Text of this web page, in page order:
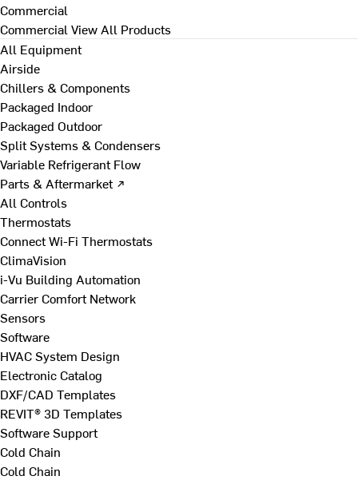
Commercial
Commercial View All Products
All Equipment
Airside
Chillers & Components
Packaged Indoor
Packaged Outdoor
Split Systems & Condensers
Variable Refrigerant Flow
Parts & Aftermarket ↗
All Controls
Thermostats
Connect Wi-Fi Thermostats
ClimaVision
i-Vu Building Automation
Carrier Comfort Network
Sensors
Software
HVAC System Design
Electronic Catalog
DXF/CAD Templates
REVIT® 3D Templates
Software Support
Cold Chain
Cold Chain